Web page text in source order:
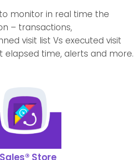
monitor in real time the
– transactions,
visit list Vs executed visit
elapsed time, alerts and more.